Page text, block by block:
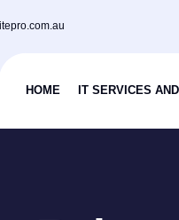
HOME IT SERVICES